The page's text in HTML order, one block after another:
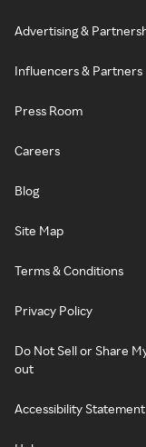
Advertising &
Influencers & Partners
Press Room
Careers
Blog
Site Map
Terms & Conditions
Privacy Policy
Do Not Sell or Share
out
Accessibility Statement